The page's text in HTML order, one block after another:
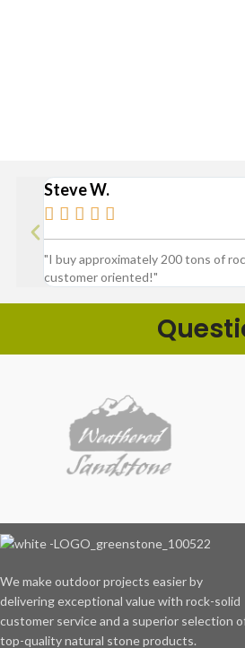
Steve W.
    
"I buy approximately 200 tons of
customer oriented!"
We make outdoor projects easier by
delivering exceptional value with rock-solid
customer service and a superior selection
top-quality natural stone products.